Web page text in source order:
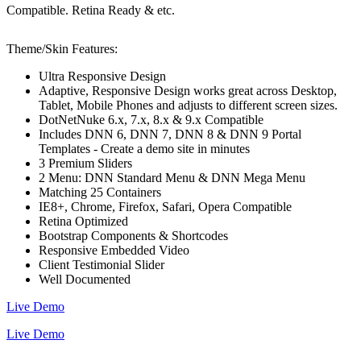
Compatible. Retina Ready & etc.
Theme/Skin Features:
Ultra Responsive Design
Adaptive, Responsive Design works great across Desktop,
Tablet, Mobile Phones and adjusts to different screen sizes.
DotNetNuke 6.x, 7.x, 8.x & 9.x Compatible
Includes DNN 6, DNN 7, DNN 8 & DNN 9 Portal
Templates - Create a demo site in minutes
3 Premium Sliders
2 Menu: DNN Standard Menu & DNN Mega Menu
Matching 25 Containers
IE8+, Chrome, Firefox, Safari, Opera Compatible
Retina Optimized
Bootstrap Components & Shortcodes
Responsive Embedded Video
Client Testimonial Slider
Well Documented
Live Demo
Live Demo